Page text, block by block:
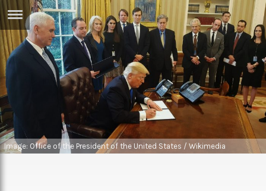
Games
Arts
Books
Image: Office of the President of the United States / Wikimedia
Commons